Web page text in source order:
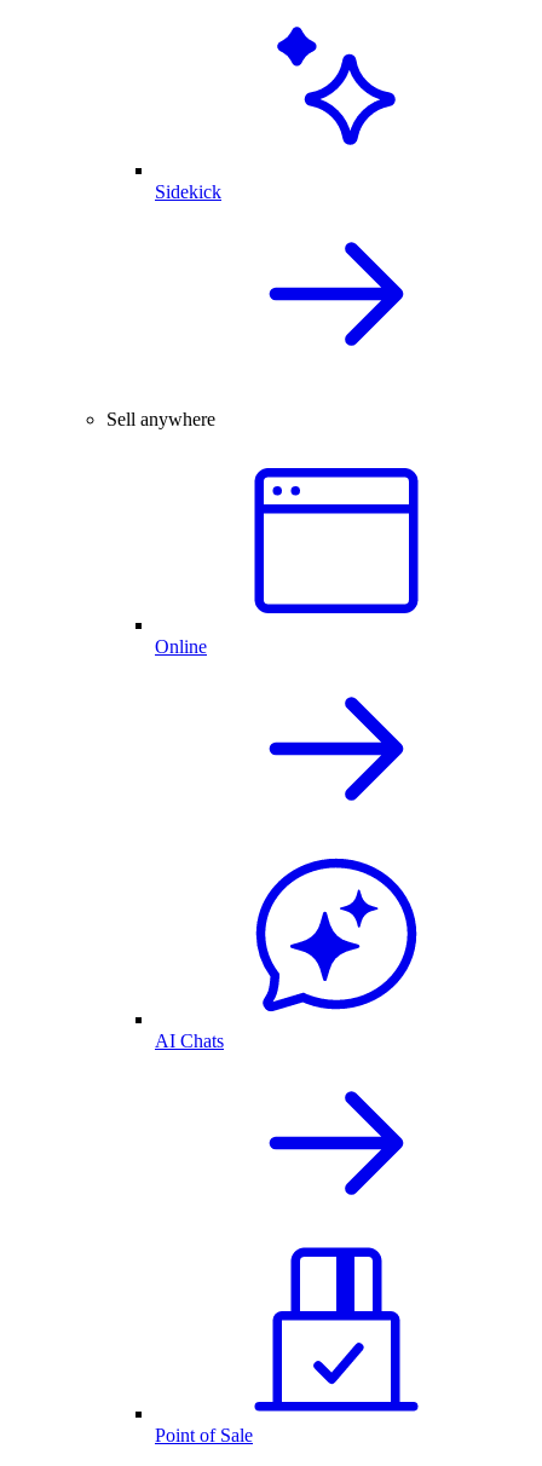
Sidekick
Sell anywhere
Online
AI Chats
Point of Sale